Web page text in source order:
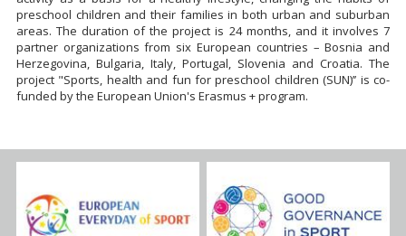
preschool children and their families in both urban and suburban
areas. The duration of the project is 24 months, and it involves 7
partner organizations from six European countries – Bosnia and
Herzegovina, Bulgaria, Italy, Portugal, Slovenia and Croatia. The
project "Sports, health and fun for preschool children (SUN)’’ is co-
funded by the European Union's Erasmus + program.